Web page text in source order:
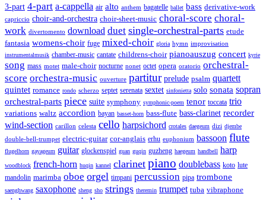
3-part 4-part a-cappella air alto anthem bagatelle ballet bass derivative-work
capriccio choir-and-orchestra choir-sheet-music choral-score choral-
work divertomento download duet single-orchestral-parts etude
fantasia womens-choir fuge mixed-choir gloria hymn improvisation
instrumentalmusik chamber-music cantate childrens-choir pianoauszug concert kyrie
song mass motet male-choir nocturne nonet octet opera oratorio orchestral-
score orchestra-music ouverture partitur prelude psalm quartett
quintet romance rondo scherzo septet serenata sextet sinfonietta solo sonata sopran
orchestral-parts piece suite symphony symphonic-poem tenor toccata trio
variations waltz accordion bayan basset-horn bass-flute bass-clarinet recorder
wind-section carillon celesta cello harpsichord crotales daegeum dizi djembe
double-bell-trumpet electric-guitar cor-anglais erhu euphonium bassoon flute
flugelhorn gayageum guitar glockenspiel guan guqin guzheng haegeum handbell harp
woodblock french-horn huqin kannel clarinet piano doublebass koto lute
mandolin marimba oboe orgel timpani percussion pipa trombone
saenghwang saxophone sheng sho strings theremin trumpet tuba vibraphone